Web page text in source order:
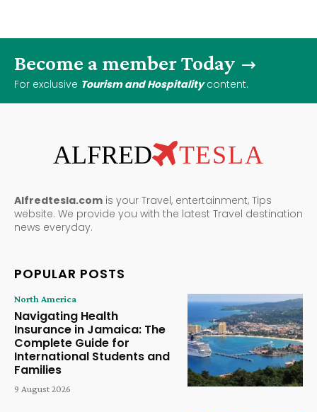
Become a member Today
For exclusive Tourism and Hospitalitycontent.
ALFRED TESLA
Alfredtesla.com is your Travel, entertainment, Tips
website. We provide you with the latest Travel destination
news everyday.
POPULAR POSTS
North America
Navigating Health
Insurance in Jamaica: The
Complete Guide for
International Students and
Families
9 August 2026